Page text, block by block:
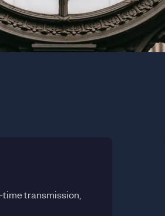
transmission,